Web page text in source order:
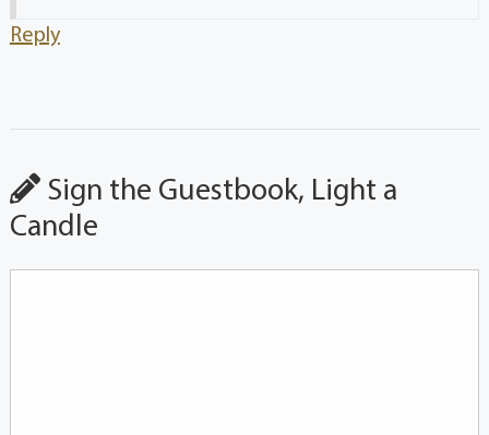
Reply
Sign the Guestbook, Light a
Candle